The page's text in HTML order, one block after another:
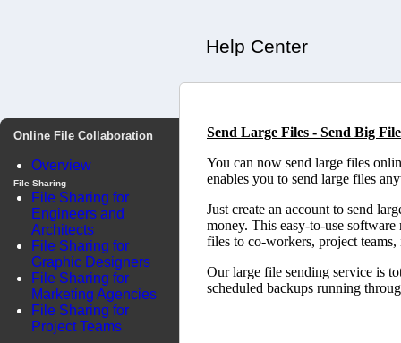
Help Center
Online File Collaboration
Overview
File Sharing
File Sharing for
Engineers and
Architects
File Sharing for
Graphic Designers
File Sharing for
Marketing Agencies
File Sharing for
Project Teams
Send Large Files - Send Big
You can now send large files
enables you to send large files
Just create an account to send
money. This easy-to-use
files to co-workers, project
Our large file sending service is
scheduled backups running